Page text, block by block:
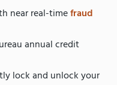
near real-timefraud
annual credit
lock and unlock your